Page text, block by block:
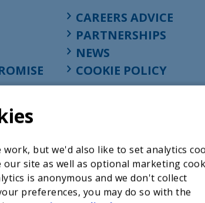
but we'd also like to set analytics
site as well as optional marketing
is anonymous and we don't collect
preferences, you may do so with the
CAREERS ADVICE
PARTNERSHIPS
NEWS
COOKIE POLICY